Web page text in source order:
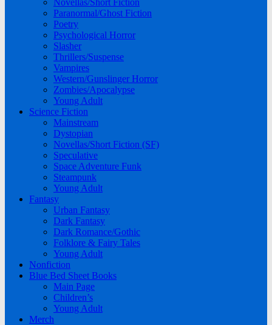
Novellas/Short Fiction
Paranormal/Ghost Fiction
Poetry
Psychological Horror
Slasher
Thrillers/Suspense
Vampires
Western/Gunslinger Horror
Zombies/Apocalypse
Young Adult
Science Fiction
Mainstream
Dystopian
Novellas/Short Fiction (SF)
Speculative
Space Adventure Funk
Steampunk
Young Adult
Fantasy
Urban Fantasy
Dark Fantasy
Dark Romance/Gothic
Folklore & Fairy Tales
Young Adult
Nonfiction
Blue Bed Sheet Books
Main Page
Children’s
Young Adult
Merch